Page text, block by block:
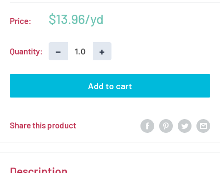
Price:
Sale
$13.96
Quantity: − +
Add to cart
Share this product